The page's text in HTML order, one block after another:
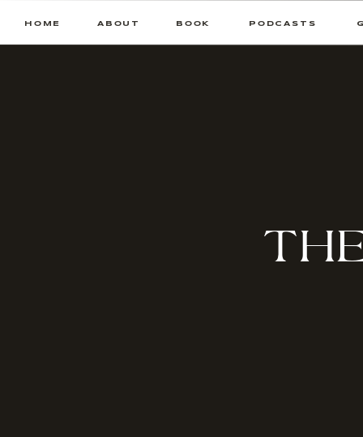
PODCASTS
ABOUT
HOME BOOK